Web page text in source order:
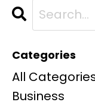
Categories
All
Business